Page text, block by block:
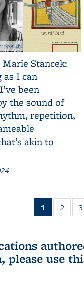
Stancek:
as I can
been
the sound of
repetition,
akin to
1
of 3 L&S
Bookshelf
(Current
page)
2
of 33
please use